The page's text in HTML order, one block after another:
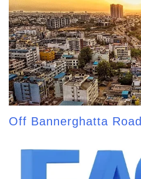
Off Bannerghatta Road